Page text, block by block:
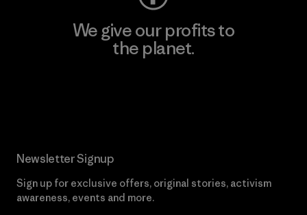
We give our profits to
the planet.
Newsletter Signup
Sign up for exclusive offers, original stories, activism
awareness, events and more.